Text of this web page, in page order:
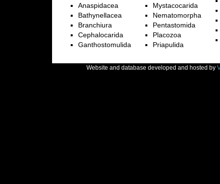
Anaspidacea
Bathynellacea
Branchiura
Cephalocarida
Ganthostomulida
Mystacocarida
Nematomorpha
Pentastomida
Placozoa
Priapulida
Website and database developed and hosted by